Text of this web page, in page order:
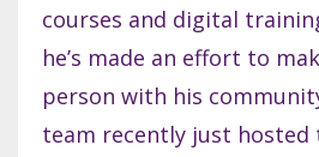
courses and digital
he’s made an effort to
person with his
team recently just hosted